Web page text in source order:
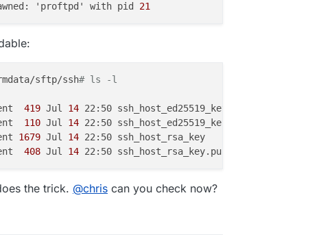
'proftpd' with pid 21
sftp/ssh# ls -l
419 Jul 14 22:50 ssh_host_ed25519_key
110 Jul 14 22:50 ssh_host_ed25519_key.pub
1679 Jul 14 22:50 ssh_host_rsa_key
408 Jul 14
the trick. @chris can you check now?